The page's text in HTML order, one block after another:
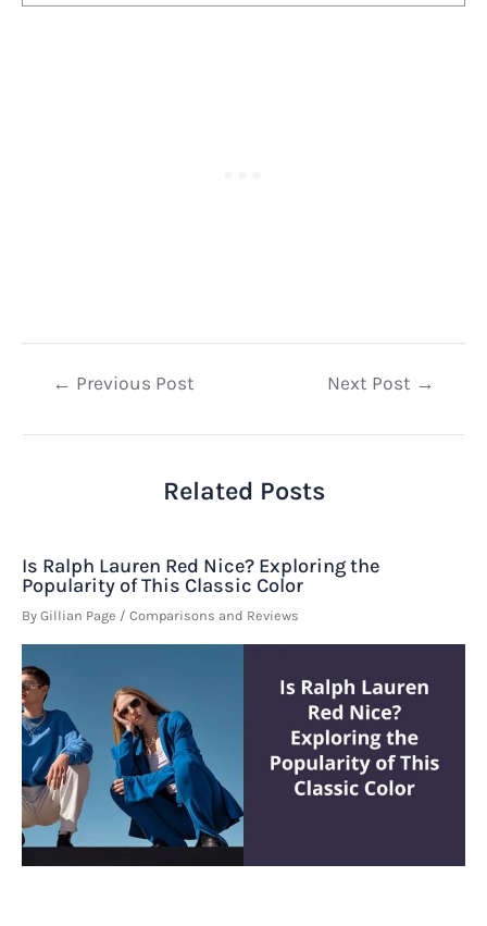
Post← Previous Post Next Post →
Related Posts
Is Ralph Lauren Red Nice? Exploring the
Popularity of This Classic Color
By Gillian Page / Comparisons and Reviews